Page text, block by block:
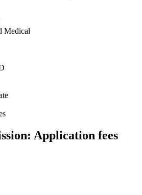
Medical
Application fees